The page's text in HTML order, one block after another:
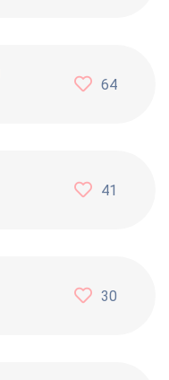
64
41
30